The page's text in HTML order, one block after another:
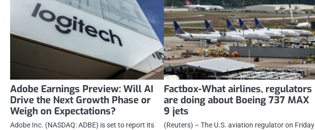
Adobe Earnings Preview: Will AI
Drive the Next Growth Phase or
Weigh on Expectations?
Adobe Inc. (NASDAQ: ADBE) is set to report its
Factbox-What airlines, regulators
are doing about Boeing 737 MAX
9 jets
(Reuters) – The U.S. aviation regulator on Friday